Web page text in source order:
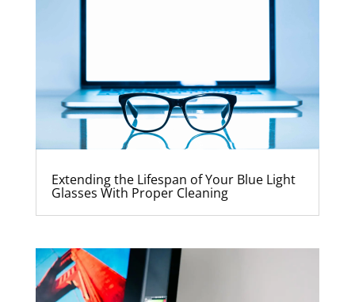
Extending the Lifespan of Your Blue Light
Glasses With Proper Cleaning